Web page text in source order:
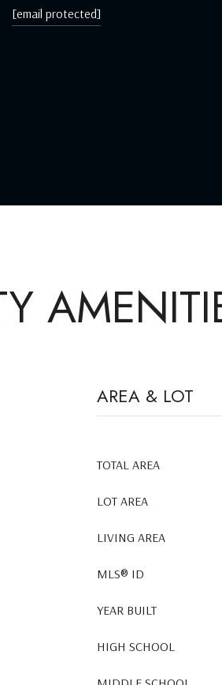
[email protected]
AREA & LOT
TOTAL AREA
LOT AREA
LIVING AREA
MLS® ID
YEAR BUILT
HIGH SCHOOL